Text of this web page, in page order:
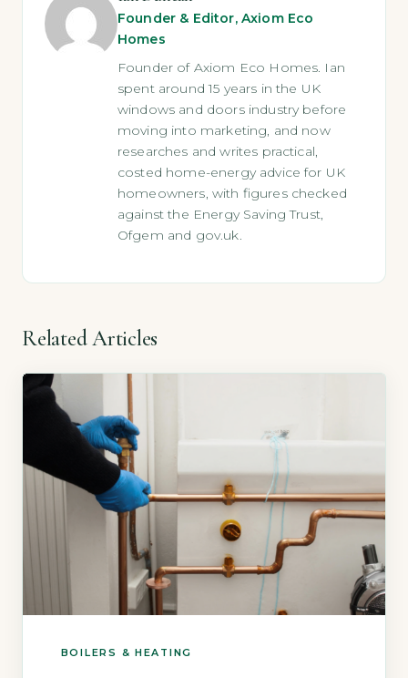
Founder & Editor, Axiom Eco
Homes
Founder of Axiom Eco Homes. Ian
spent around 15 years in the UK
windows and doors industry before
moving into marketing, and now
researches and writes practical,
costed home-energy advice for UK
homeowners, with figures checked
against the Energy Saving Trust,
Ofgem and gov.uk.
Related Articles
BOILERS & HEATING